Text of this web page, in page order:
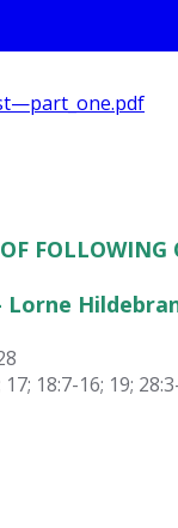
FOLLOWING
Lorne
18:7-16; 19;